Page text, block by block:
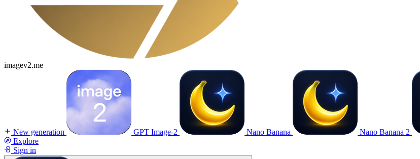
imagev2.me
New generation GPT Image-2 Nano Banana Nano Banana 2
Explore
Sign in